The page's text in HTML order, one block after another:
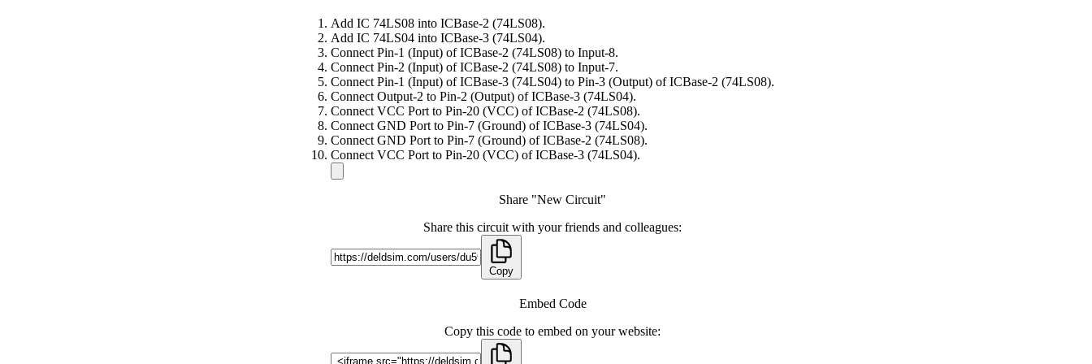
Add IC 74LS08 into ICBase-2 (74LS08).
Add IC 74LS04 into ICBase-3 (74LS04).
Connect Pin-1 (Input) of ICBase-2 (74LS08) to Input-8.
Connect Pin-2 (Input) of ICBase-2 (74LS08) to Input-7.
Connect Pin-1 (Input) of ICBase-3 (74LS04) to Pin-3 (Output) of ICBase-2 (74LS08).
Connect Output-2 to Pin-2 (Output) of ICBase-3 (74LS04).
Connect VCC Port to Pin-20 (VCC) of ICBase-2 (74LS08).
Connect GND Port to Pin-7 (Ground) of ICBase-3 (74LS04).
Connect GND Port to Pin-7 (Ground) of ICBase-2 (74LS08).
Connect VCC Port to Pin-20 (VCC) of ICBase-3 (74LS04).
Share "New Circuit"
Share this circuit with your friends and colleagues:
Copy
Embed Code
Copy this code to embed on your website: